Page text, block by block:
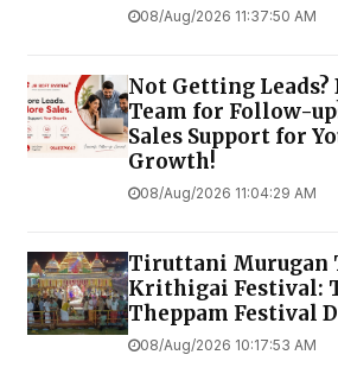
08/Aug/2026 11:37:50 AM
Not Getting Leads?
Team for Follow-
Sales Support for
Growth!
08/Aug/2026 11:04:29 AM
Tiruttani Murugan
Krithigai Festival:
Theppam Festival
08/Aug/2026 10:17:53 AM